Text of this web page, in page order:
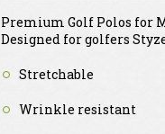
Premium Golf Polos for
Designed for golfers
Stretchable
Wrinkle resistant